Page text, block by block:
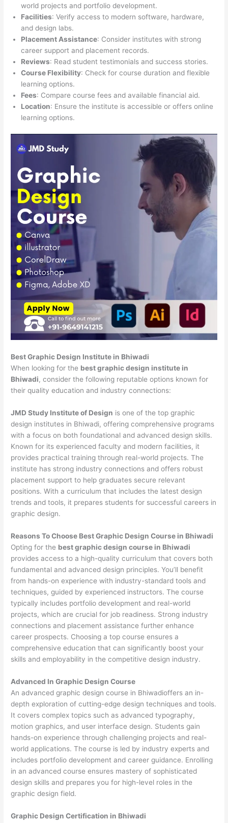
world projects and portfolio development.
Facilities: Verify access to modern software, hardware,
and design labs.
Placement Assistance: Consider institutes with strong
career support and placement records.
Reviews: Read student testimonials and success stories.
Course Flexibility: Check for course duration and flexible
learning options.
Fees: Compare course fees and available financial aid.
Location: Ensure the institute is accessible or offers online
learning options.
Best Graphic Design Institute in Bhiwadi
When looking for the best graphic design institute in
Bhiwadi, consider the following reputable options known for
their quality education and industry connections:
JMD Study Institute of Design is one of the top graphic
design institutes in Bhiwadi, offering comprehensive programs
with a focus on both foundational and advanced design skills.
Known for its experienced faculty and modern facilities, it
provides practical training through real-world projects. The
institute has strong industry connections and offers robust
placement support to help graduates secure relevant
positions. With a curriculum that includes the latest design
trends and tools, it prepares students for successful careers in
graphic design.
Reasons To Choose Best Graphic Design Course in Bhiwadi
Opting for the best graphic design course in Bhiwadi
provides access to a high-quality curriculum that covers both
fundamental and advanced design principles. You’ll benefit
from hands-on experience with industry-standard tools and
techniques, guided by experienced instructors. The course
typically includes portfolio development and real-world
projects, which are crucial for job readiness. Strong industry
connections and placement assistance further enhance
career prospects. Choosing a top course ensures a
comprehensive education that can significantly boost your
skills and employability in the competitive design industry.
Advanced In Graphic Design Course
An advanced graphic design course in Bhiwadioffers an in-
depth exploration of cutting-edge design techniques and tools.
It covers complex topics such as advanced typography,
motion graphics, and user interface design. Students gain
hands-on experience through challenging projects and real-
world applications. The course is led by industry experts and
includes portfolio development and career guidance. Enrolling
in an advanced course ensures mastery of sophisticated
design skills and prepares you for high-level roles in the
graphic design field.
Graphic Design Certification in Bhiwadi